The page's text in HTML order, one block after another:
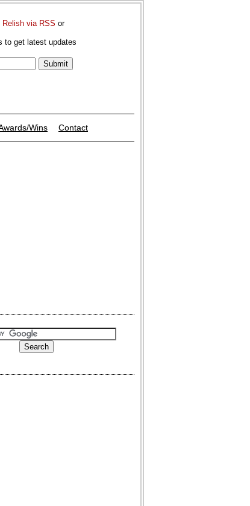
via RSS or
to get latest updates
Wins Contact